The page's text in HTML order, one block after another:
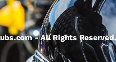
- All Rights Reserved.